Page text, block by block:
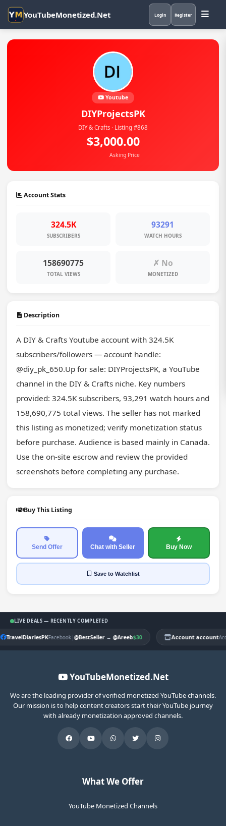
YouTubeMonetized.Net Login Register
Youtube
DIYProjectsPK
DIY & Crafts · Listing #868
$3,000.00
Asking Price
Account Stats
324.5K
SUBSCRIBERS
93291
WATCH HOURS
158690775
TOTAL VIEWS
✗ No
MONETIZED
Description
A DIY & Crafts Youtube account with 324.5K
subscribers/followers — account handle:
@diy_pk_650.Up for sale: DIYProjectsPK, a YouTube
channel in the DIY & Crafts niche. Key numbers
provided: 324.5K subscribers, 93,291 watch hours and
158,690,775 total views. The seller has not marked
this listing as monetized; verify monetization status
before purchase. Audience is based mainly in Canada.
Use the on-site escrow and review the provided
screenshots before completing any purchase.
Buy This Listing
Send Offer Chat with Seller Buy Now
Saveto Watchlist
LIVE DEALS — RECENTLY COMPLETED
TravelDiariesPKFacebook|@BestSeller→@Areeb$30 Account account
YouTubeMonetized.Net
We are the leading provider of verified monetized YouTube channels.
Our mission is to help content creators start their YouTube journey
with already monetization approved channels.
What We Offer
YouTube Monetized Channels